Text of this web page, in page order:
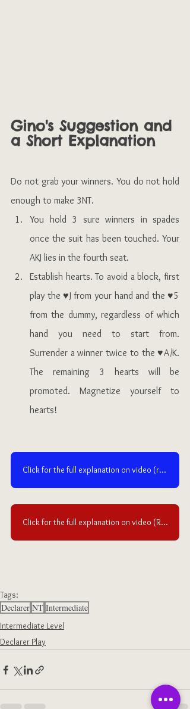
Gino's Suggestion and
a Short Explanation
Do not grab your winners. You do not hold
enough to make 3NT.
You hold 3 sure winners in spades
once the suit has been touched. Your
AKJ lies in the fourth seat.
Establish hearts. To avoid a block, first
play the ♥J from your hand and the ♥5
from the dummy, regardless of which
hand you need to start from.
Surrender a winner twice to the ♥A/K.
The remaining 3 hearts will be
promoted. Magnetize yourself to
hearts!
Click for the full explanation on video (requires an access to NEW Ruzuku)
Click for the full explanation on video (Requires an access to OLD Ruzuku)
Tags:
Declarer NT Intermediate
Intermediate Level
Declarer Play